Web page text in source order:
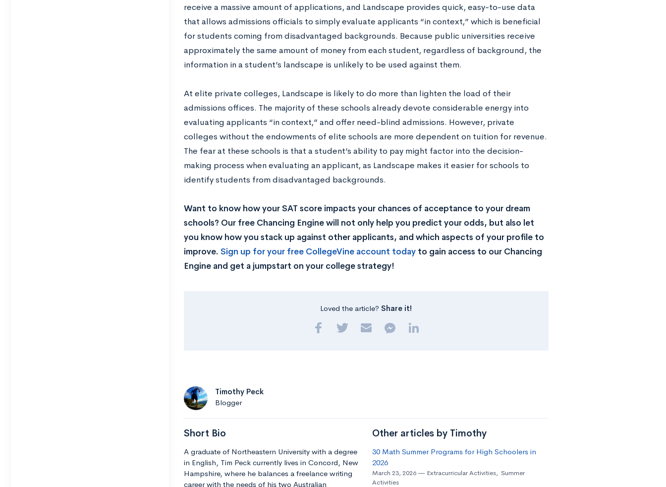
receive a massive amount of applications, and Landscape provides quick, easy-to-use data
that allows admissions officials to simply evaluate applicants “in context,” which is beneficial
for students coming from disadvantaged backgrounds. Because public universities receive
approximately the same amount of money from each student, regardless of background, the
information in a student’s landscape is unlikely to be used against them.
At elite private colleges, Landscape is likely to do more than lighten the load of their
admissions offices. The majority of these schools already devote considerable energy into
evaluating applicants “in context,” and offer need-blind admissions. However, private
colleges without the endowments of elite schools are more dependent on tuition for revenue.
The fear at these schools is that a student’s ability to pay might factor into the decision-
making process when evaluating an applicant, as Landscape makes it easier for schools to
identify students from disadvantaged backgrounds.
Want to know how your SAT score impacts your chances of acceptance to your dream
schools? Our free Chancing Engine will not only help you predict your odds, but also let
you know how you stack up against other applicants, and which aspects of your profile to
improve. Sign up for your free CollegeVine account todayto gain access to our Chancing
Engine and get a jumpstart on your college strategy!
Loved the article? Share it!
Timothy Peck
Blogger
Short Bio
A graduate of Northeastern University with a degree
in English, Tim Peck currently lives in Concord, New
Hampshire, where he balances a freelance writing
career with the needs of his two Australian
Other articles by Timothy
30 Math Summer Programs for High Schoolers in
2026
March 23, 2026 Extracurricular Activities, Summer
Activities